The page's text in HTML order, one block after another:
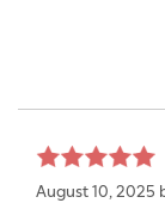
August 10, 2025